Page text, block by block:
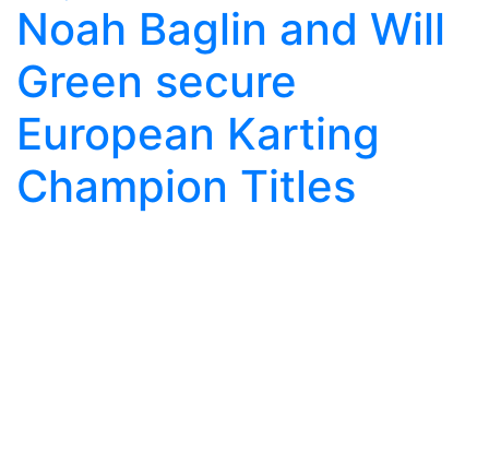
Noah Baglin and Will
Green secure
European Karting
Champion Titles